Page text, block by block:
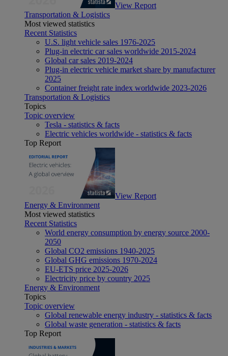
View Report
Transportation & Logistics
Most viewed statistics
Recent Statistics
U.S. light vehicle sales 1976-2025
Plug-in electric car sales worldwide 2015-2024
Global car sales 2019-2024
Plug-in electric vehicle market share by manufacturer
2025
Container freight rate index worldwide 2023-2026
Transportation & Logistics
Topics
Topic overview
Tesla - statistics & facts
Electric vehicles worldwide - statistics & facts
Top Report
View Report
Energy & Environment
Most viewed statistics
Recent Statistics
World energy consumption by energy source 2000-
2050
Global CO2 emissions 1940-2025
Global GHG emissions 1970-2024
EU-ETS price 2025-2026
Electricity price by country 2025
Energy & Environment
Topics
Topic overview
Global renewable energy industry - statistics & facts
Global waste generation - statistics & facts
Top Report